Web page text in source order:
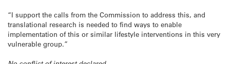
“I support the calls from the Commission to address this, and
translational research is needed to find ways to enable
implementation of this or similar lifestyle interventions in this very
vulnerable group.”